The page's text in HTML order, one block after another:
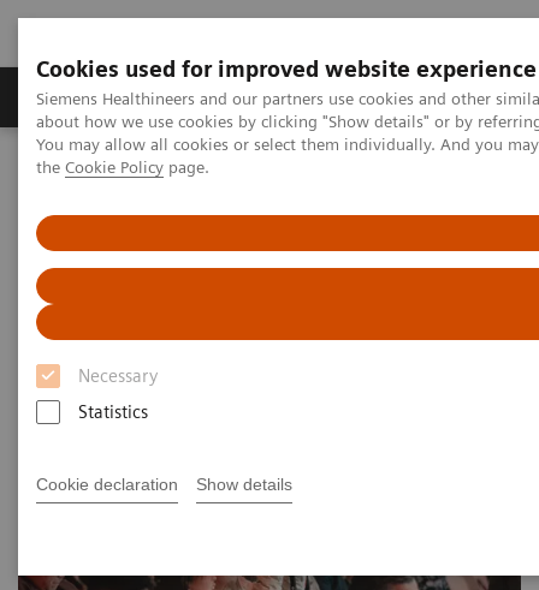
Cookies used for improved website experience
Siemens Healthineers and our partners use cookies and other
about how we use cookies by clicking "Show details" or by
You may allow all cookies or select them individually. And you
the Cookie Policy page.
Necessary
Statistics
Cookie declaration Show details
About Us Products & Services
Home Medical Imaging
Image 79
Image 79